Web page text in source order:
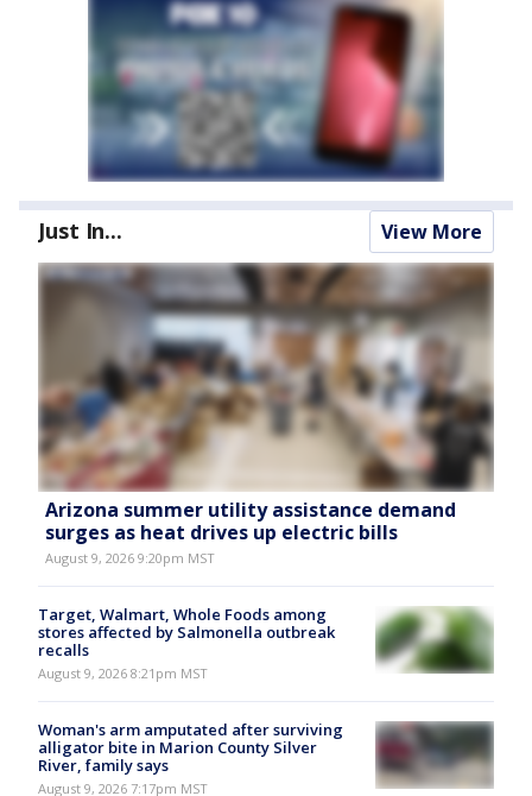
Just In... View More
Arizona summer utility assistance demand
surges as heat drives up electric bills
August 9, 2026 9:20pm MST
Target, Walmart, Whole Foods among
stores affected by Salmonella outbreak
recalls
August 9, 2026 8:21pm MST
Woman's arm amputated after surviving
alligator bite in Marion County Silver
River, family says
August 9, 2026 7:17pm MST